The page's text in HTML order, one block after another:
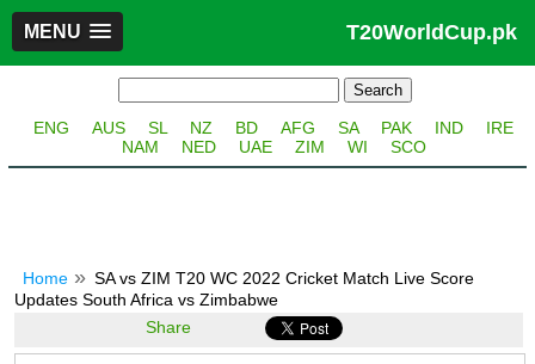
T20WorldCup.pk
MENU
ENG AUS SL NZ BD AFG SA PAK IND
IRE
NAM
NED UAE ZIM WI SCO
Home
SA vs ZIM T20 WC 2022 Cricket Match Live Score
Updates South Africa vs Zimbabwe
Share